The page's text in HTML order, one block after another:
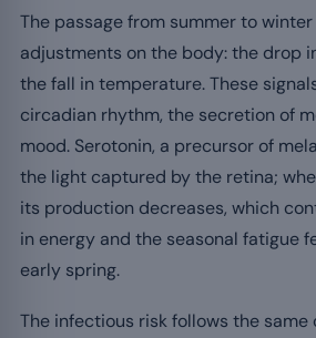
The passage from summer to
adjustments on the body: the drop
the fall in temperature. These
circadian rhythm, the secretion of
mood. Serotonin, a precursor of
the light captured by the retina;
its production decreases, which
in energy and the seasonal fatigue
early spring.
The infectious risk follows the same